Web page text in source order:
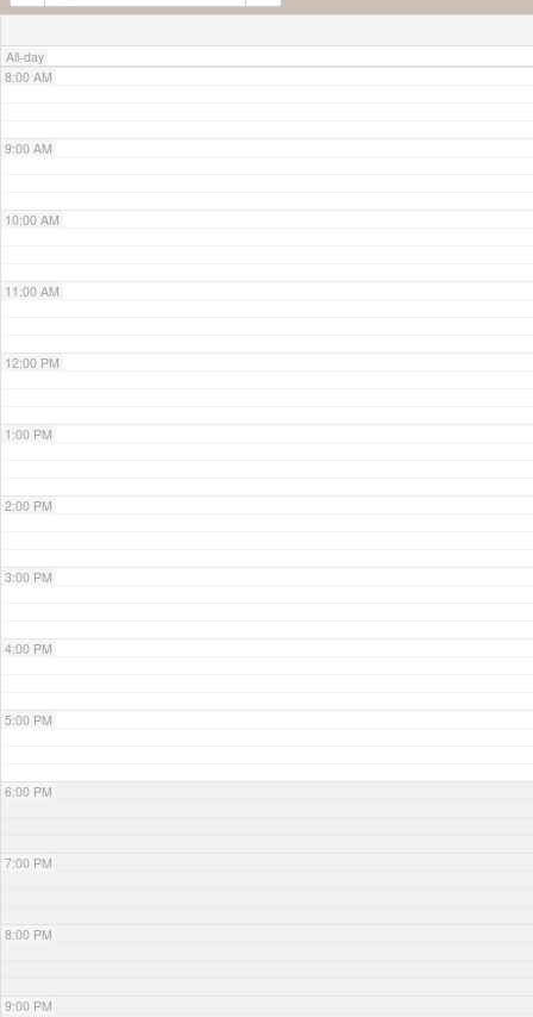
All-day
7:00 AM
8:00 AM
9:00 AM
10:00 AM
11:00 AM
12:00 PM
1:00 PM
2:00 PM
3:00 PM
4:00 PM
5:00 PM
6:00 PM
7:00 PM
8:00 PM
9:00 PM